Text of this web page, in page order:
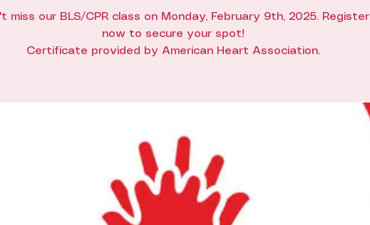
miss our BLS/CPR class on Monday, February 9th, 2025. Register
now to secure your spot!